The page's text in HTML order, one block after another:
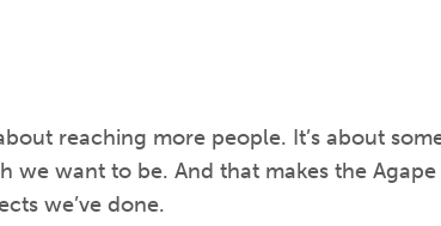
reaching more people. It’s about
we want to be. And that makes the
we’ve done.